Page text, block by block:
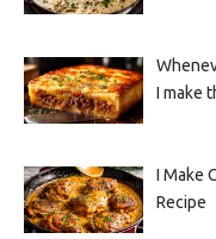
I make
I Make
Recipe